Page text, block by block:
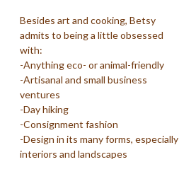
Besides art and cooking, Betsy
admits to being a little obsessed
with:
-Anything eco- or animal-friendly
-Artisanal and small business
ventures
-Day hiking
-Consignment fashion
-Design in its many forms, especially
interiors and landscapes